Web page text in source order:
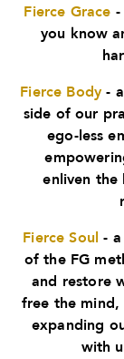
Fierce Grace
you know
Fierce Body -
side of our
ego-less
enliven the
Fierce Soul -
of the FG
and restore
free the
expanding
with